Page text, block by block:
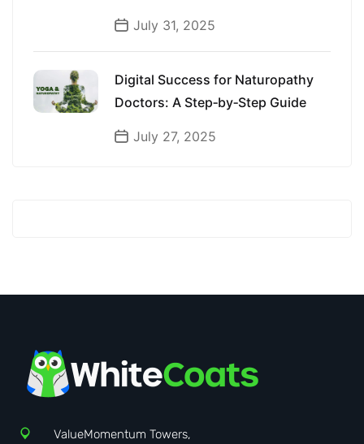
July 31, 2025
Digital Success for Naturopathy
Doctors: A Step‑by‑Step Guide
July 27, 2025
ValueMomentum Towers,